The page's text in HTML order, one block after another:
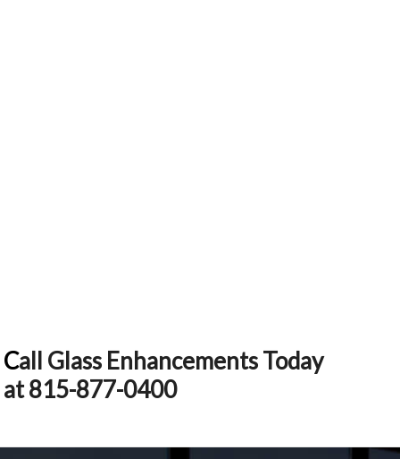
Call Glass Enhancements Today
at 815-877-0400